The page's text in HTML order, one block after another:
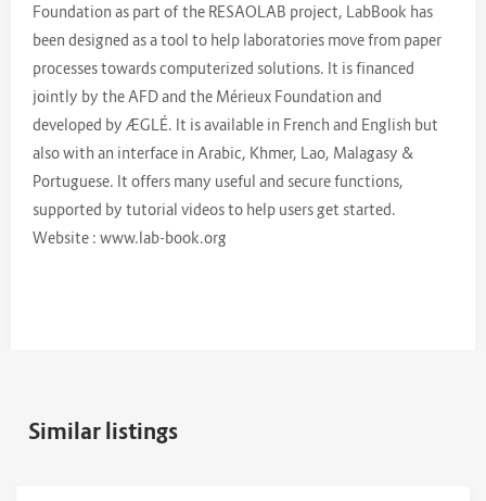
Foundation as part of the RESAOLAB project, LabBook has
been designed as a tool to help laboratories move from paper
processes towards computerized solutions. It is financed
jointly by the AFD and the Mérieux Foundation and
developed by ÆGLÉ. It is available in French and English but
also with an interface in Arabic, Khmer, Lao, Malagasy &
Portuguese. It offers many useful and secure functions,
supported by tutorial videos to help users get started.
Website : www.lab-book.org
Similar listings